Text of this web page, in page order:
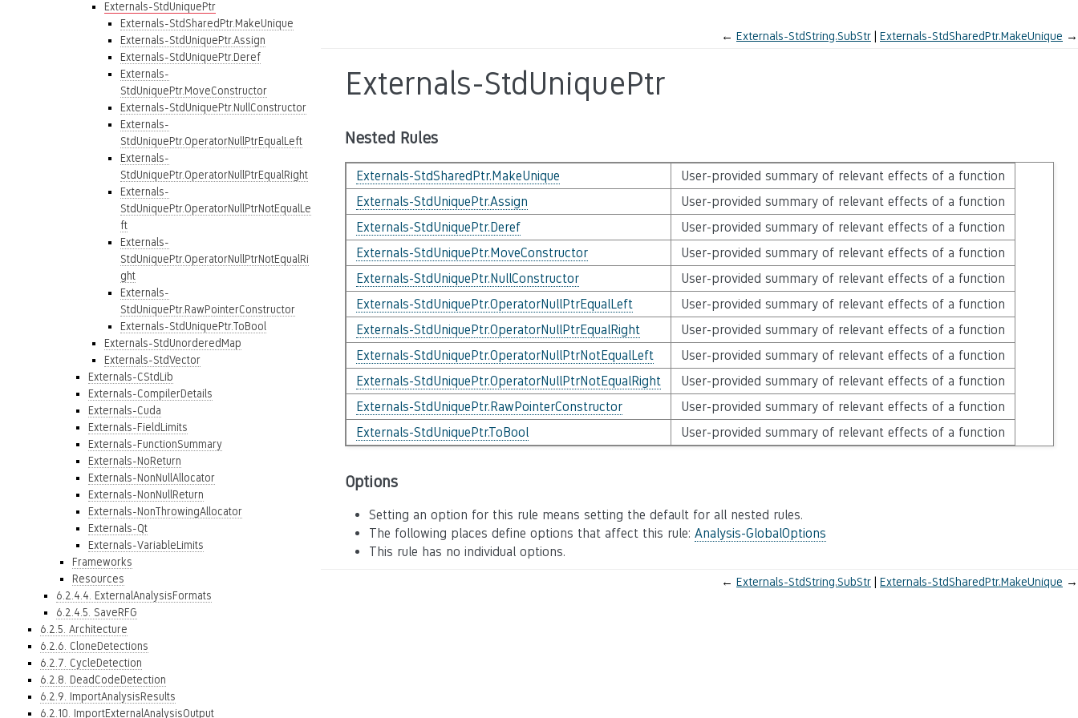
Externals-StdUniquePtr
Externals-StdSharedPtr.MakeUnique
Externals-StdUniquePtr.Assign
Externals-StdUniquePtr.Deref
Externals-
StdUniquePtr.MoveConstructor
Externals-StdUniquePtr.NullConstructor
Externals-
StdUniquePtr.OperatorNullPtrEqualLeft
Externals-
StdUniquePtr.OperatorNullPtrEqualRight
Externals-
StdUniquePtr.OperatorNullPtrNotEqualLe
ft
Externals-
StdUniquePtr.OperatorNullPtrNotEqualRi
ght
Externals-
StdUniquePtr.RawPointerConstructor
Externals-StdUniquePtr.ToBool
Externals-StdUnorderedMap
Externals-StdVector
Externals-CStdLib
Externals-CompilerDetails
Externals-Cuda
Externals-FieldLimits
Externals-FunctionSummary
Externals-NoReturn
Externals-NonNullAllocator
Externals-NonNullReturn
Externals-NonThrowingAllocator
Externals-Qt
Externals-VariableLimits
Frameworks
Resources
6.2.4.4. ExternalAnalysisFormats
6.2.4.5. SaveRFG
6.2.5. Architecture
6.2.6. CloneDetections
6.2.7. CycleDetection
6.2.8. DeadCodeDetection
6.2.9. ImportAnalysisResults
6.2.10. ImportExternalAnalysisOutput
← Externals-StdString.SubStr Externals-StdSharedPtr.MakeUnique →
Externals-StdUniquePtr
Nested Rules
Externals-StdSharedPtr.MakeUnique
User-provided summary of relevant effects of a function
Externals-StdUniquePtr.Assign
User-provided summary of relevant effects of a function
Externals-StdUniquePtr.Deref
User-provided summary of relevant effects of a function
Externals-StdUniquePtr.MoveConstructor
User-provided summary of relevant effects of a function
Externals-StdUniquePtr.NullConstructor
User-provided summary of relevant effects of a function
Externals-StdUniquePtr.OperatorNullPtrEqualLeft
User-provided summary of relevant effects of a function
Externals-StdUniquePtr.OperatorNullPtrEqualRight
User-provided summary of relevant effects of a function
Externals-StdUniquePtr.OperatorNullPtrNotEqualLeft
User-provided summary of relevant effects of a function
Externals-StdUniquePtr.OperatorNullPtrNotEqualRight
User-provided summary of relevant effects of a function
Externals-StdUniquePtr.RawPointerConstructor
User-provided summary of relevant effects of a function
Externals-StdUniquePtr.ToBool
User-provided summary of relevant effects of a function
Options
Setting an option for this rule means setting the default for all nested rules.
The following places define options that affect this rule: Analysis-GlobalOptions
This rule has no individual options.
← Externals-StdString.SubStr Externals-StdSharedPtr.MakeUnique →